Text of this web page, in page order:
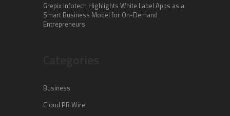
Grepix Infotech Highlights White Label Apps as a
Smart Business Model for On-Demand
Entrepreneurs
Business
Cloud PR Wire